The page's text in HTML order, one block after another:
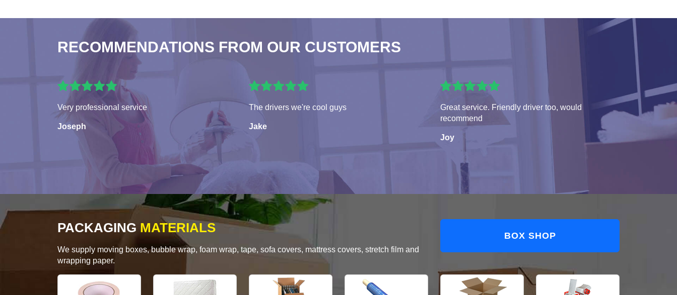
RECOMMENDATIONS FROM OUR CUSTOMERS
Very professional service
Joseph
The drivers we're cool guys
Jake
Great service. Friendly driver too, would
recommend
Joy
PACKAGING MATERIALS
We supply moving boxes, bubble wrap, foam wrap, tape, sofa covers, mattress covers, stretch film and
wrapping paper.
BOX SHOP